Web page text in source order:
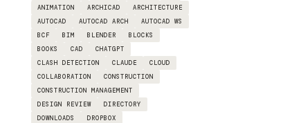
ANIMATION
ARCHICAD
ARCHITECTURE
AUTOCAD
AUTOCAD ARCH
AUTOCAD WS
BCF
BIM BLENDER
BLOCKS
BOOKS
CAD
CHATGPT
CLASH DETECTION
CLAUDE
CLOUD
COLLABORATION
CONSTRUCTION
CONSTRUCTION MANAGEMENT
DESIGN REVIEW
DIRECTORY
DOWNLOADS
DROPBOX